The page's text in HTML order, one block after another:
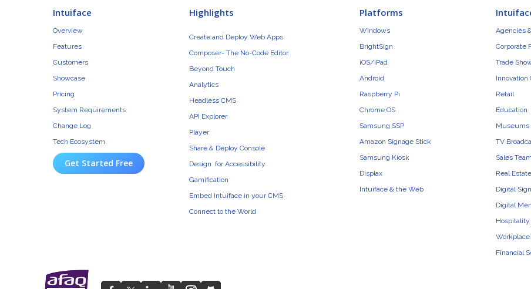
Intuiface
Overview
Features
Customers
Showcase
Pricing
System Requirements
Change Log
Tech Ecosystem
Get Started Free
Highlights
Create and Deploy Web Apps
Composer- The No-Code Editor
Beyond Touch
Analytics
Headless CMS
API Explorer
Player
Share & Deploy Console
Design for Accessibility
Gamification
Embed Intuiface in your CMS
Connect to the World
Platforms
Windows
BrightSign
iOS/iPad
Android
Raspberry Pi
Chrome OS
Samsung SSP
Amazon Signage Stick
Samsung Kiosk
Displax
Intuiface & the Web
Agencies
Corporate
Trade
Innovation
Retail
Education
Museums
TV
Sales
Real Estate
Digital
Digital
Hospitality
Workplace
Financial